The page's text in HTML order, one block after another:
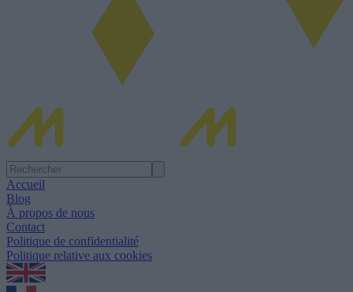
Accueil
Blog
À propos de nous
Contact
Politique de confidentialité
Politique relative aux cookies